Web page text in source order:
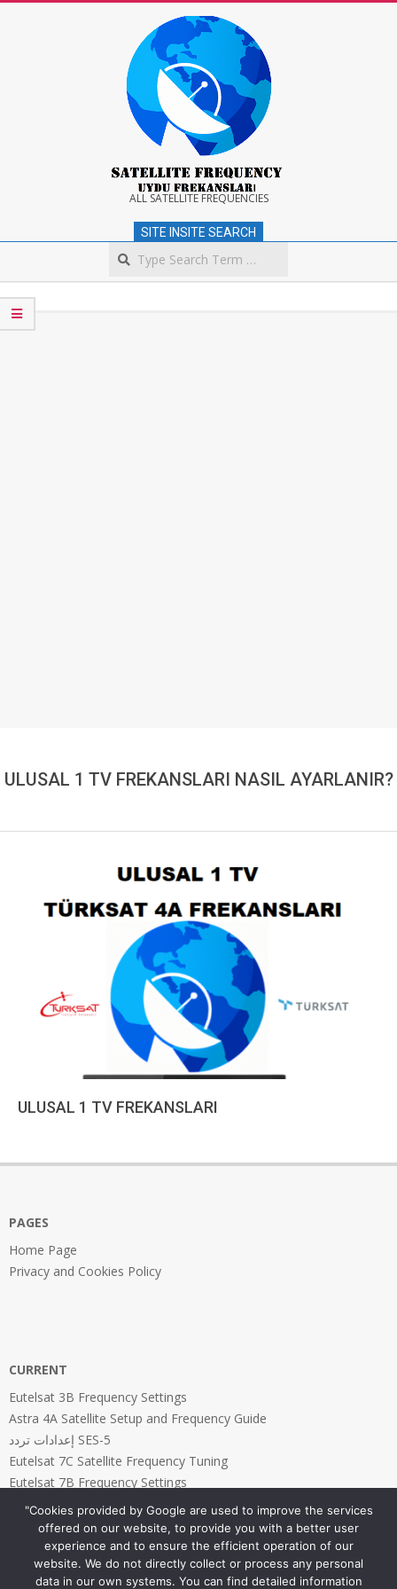
Satellite
Frequency
ALL SATELLITE FREQUENCIES
SITE INSITE SEARCH
Navigation
Menu
ULUSAL 1 TV FREKANSLARI NASIL AYARLANIR?
ULUSAL 1 TV FREKANSLARI
10
PAGES
Home Page
Privacy and Cookies Policy
CURRENT
Eutelsat 3B Frequency Settings
Astra 4A Satellite Setup and Frequency Guide
إعدادات تردد SES-5
Eutelsat 7C Satellite Frequency Tuning
Eutelsat 7B Frequency Settings
PAGES
"Cookies provided by Google are used to improve the services
offered on our website, to provide you with a better user
experience and to ensure the efficient operation of our
website. We do not directly collect or process any personal
data in our own systems. You can find detailed information